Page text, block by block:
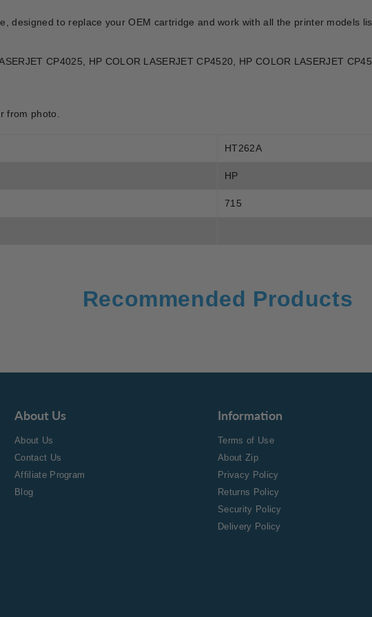
designed to replace your OEM cartridge and work with all the printer models
CP4025, HP COLOR LASERJET CP4520, HP COLOR LASERJET
from photo.
HT262A
HP
715
Recommended Products
About Us
About Us
Contact Us
Affiliate Program
Blog
Information
Terms of Use
About Zip
Privacy Policy
Returns Policy
Security Policy
Delivery Policy